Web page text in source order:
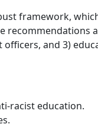
framework,
recommendations
and 3)
racist education.